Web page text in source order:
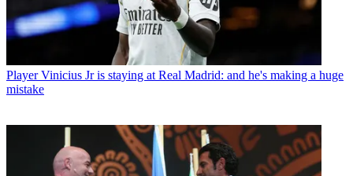
Player Vinicius Jr is staying at Real Madrid: and he's making a huge
mistake